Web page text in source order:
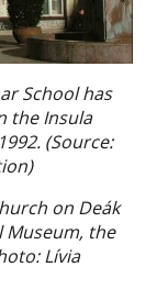
School has
the Insula
(Source:
on Deák
Museum, the
Lívia